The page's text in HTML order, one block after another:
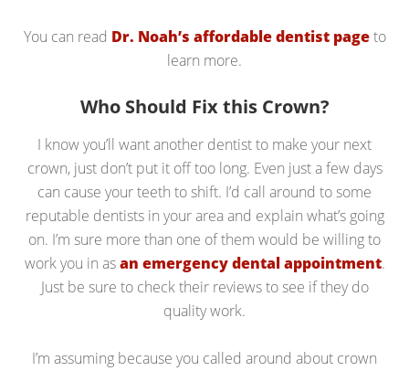
You can read Dr. Noah’s affordable dentist pageto
learn more.
Who Should Fix this Crown?
I know you’ll want another dentist to make your next
crown, just don’t put it off too long. Even just a few days
can cause your teeth to shift. I’d call around to some
reputable dentists in your area and explain what’s going
on. I’m sure more than one of them would be willing to
work you in asan emergency dental appointment.
Just be sure to check their reviews to see if they do
quality work.
I’m assuming because you called around about crown